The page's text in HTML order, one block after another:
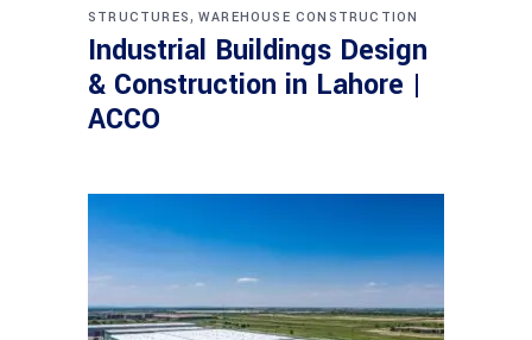
STRUCTURES, WAREHOUSE CONSTRUCTION
Industrial Buildings Design
& Construction in Lahore |
ACCO